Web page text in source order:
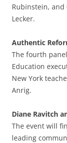
Rubinstein,
Lecker.
Authentic
The fourth
Education
New York
Anrig.
Diane Ravitch
The event will
leading